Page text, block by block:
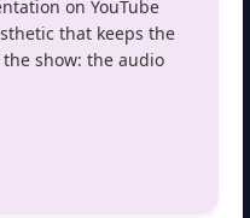
on YouTube
that keeps the
show: the audio